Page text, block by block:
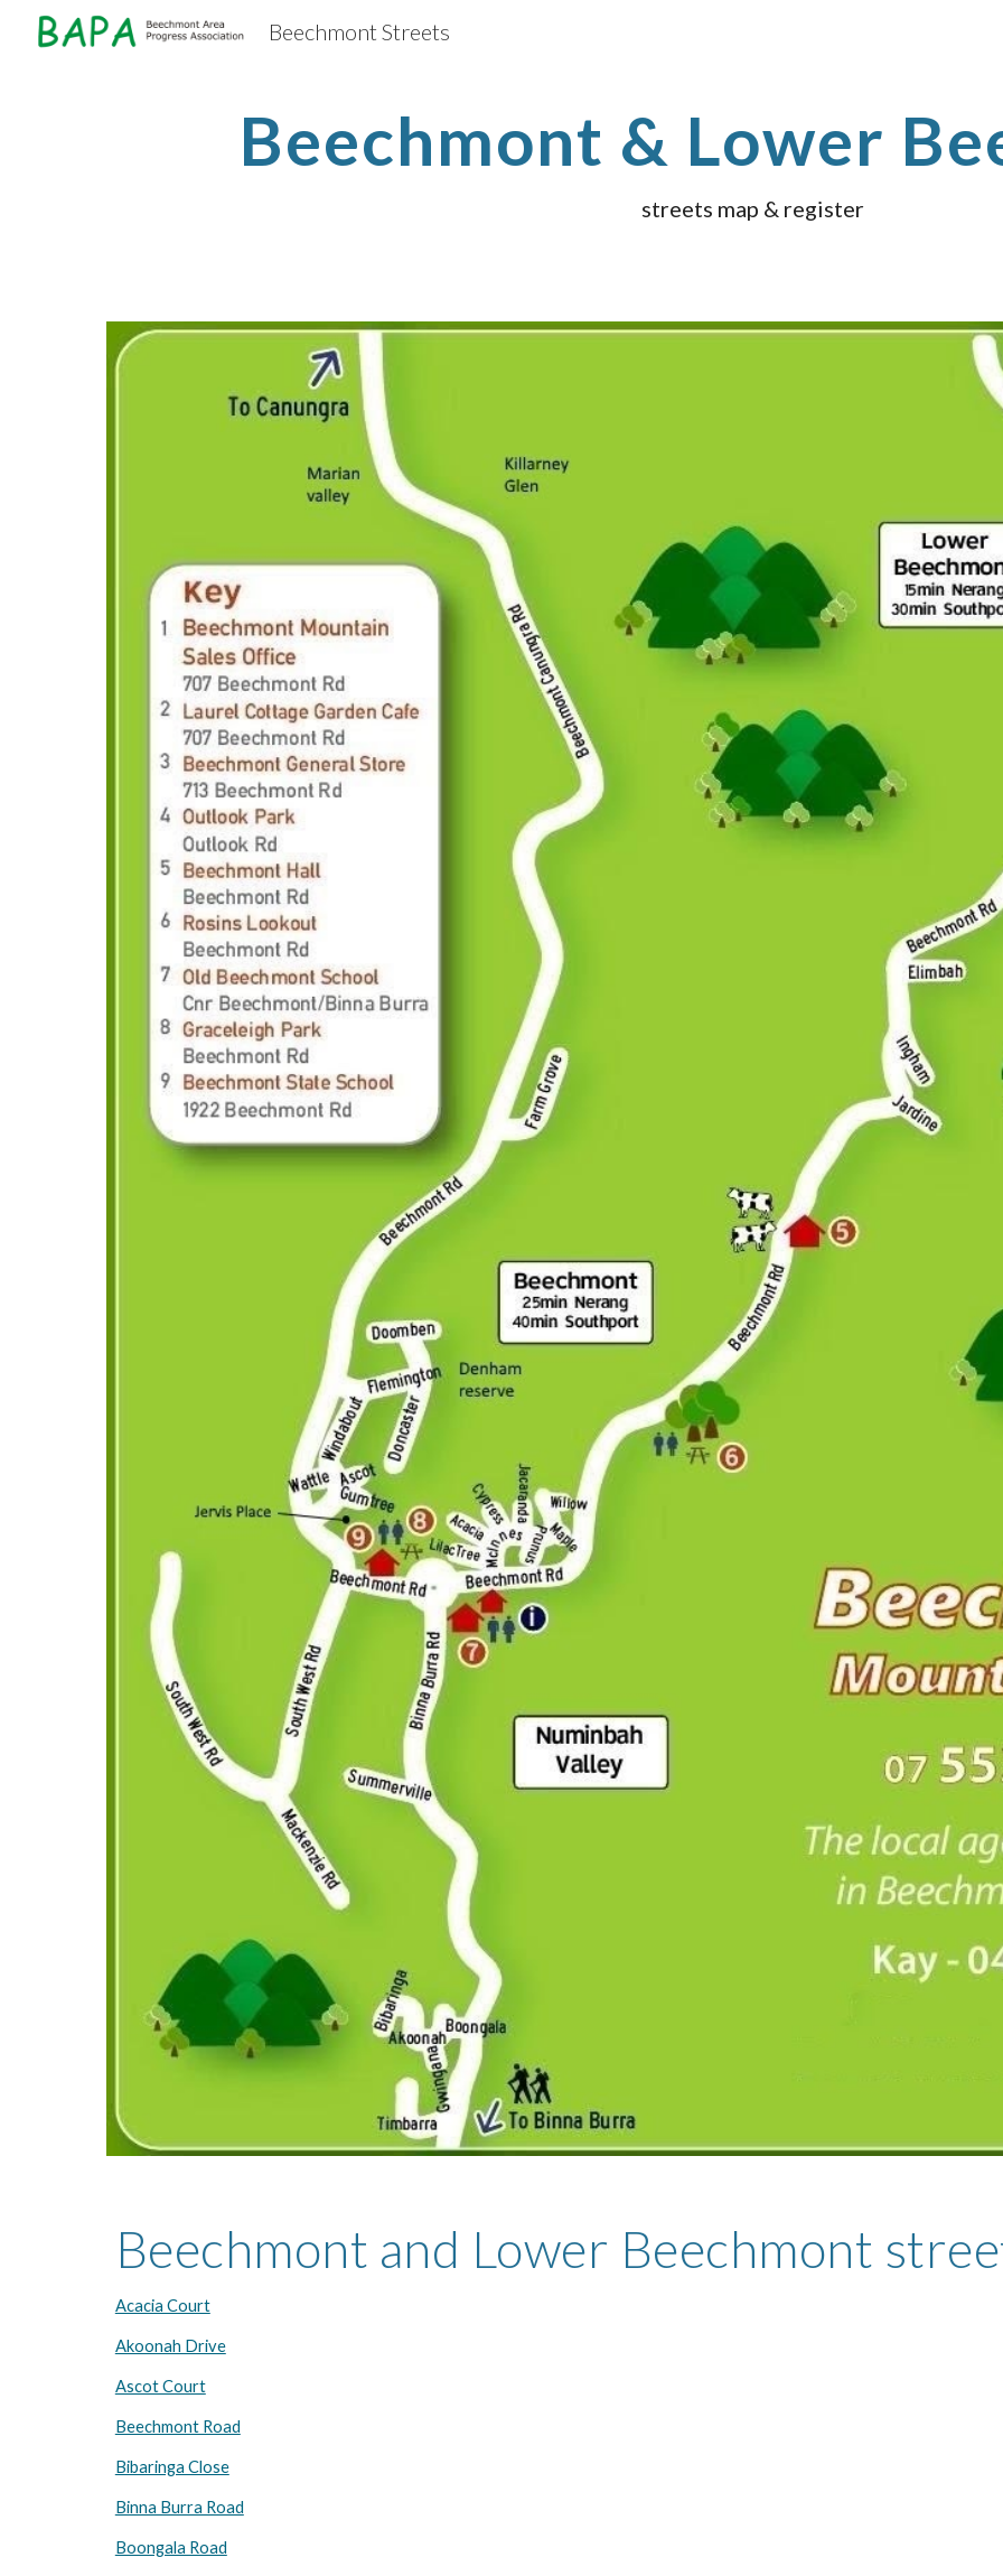
Beechmont Streets
Beechmont & Lower
streets map & register
Beechmont and Lower Beechmont
Acacia Court
Akoonah Drive
Ascot Court
Beechmont Road
Bibaringa Close
Binna Burra Road
Boongala Road